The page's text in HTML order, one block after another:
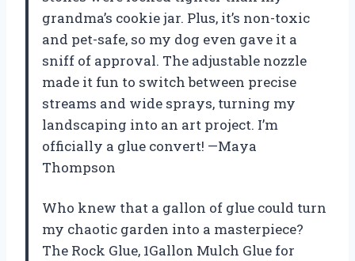
grandma’s cookie jar. Plus, it’s non-toxic
and pet-safe, so my dog even gave it a
sniff of approval. The adjustable nozzle
made it fun to switch between precise
streams and wide sprays, turning my
landscaping into an art project. I’m
officially a glue convert! —Maya
Thompson
Who knew that a gallon of glue could turn
my chaotic garden into a masterpiece?
The Rock Glue, 1Gallon Mulch Glue for